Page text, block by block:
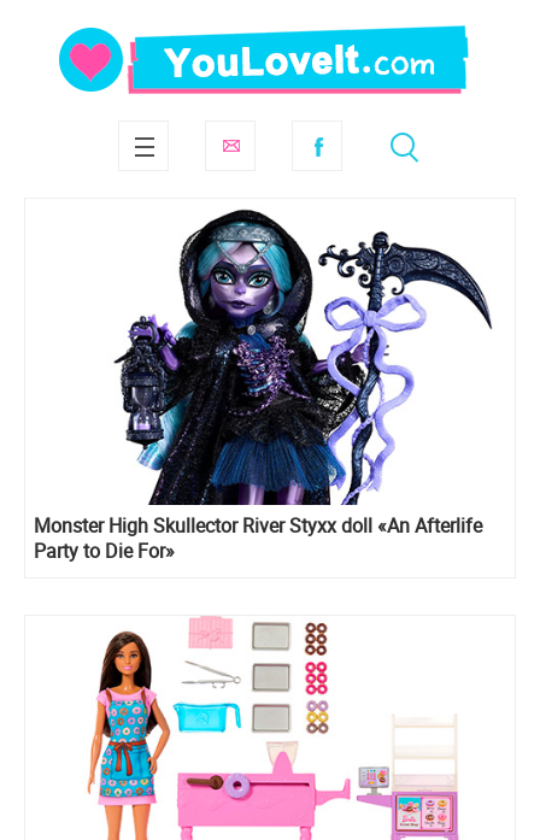
Monster High Skullector River Styxx doll «An Afterlife
Party to Die For»